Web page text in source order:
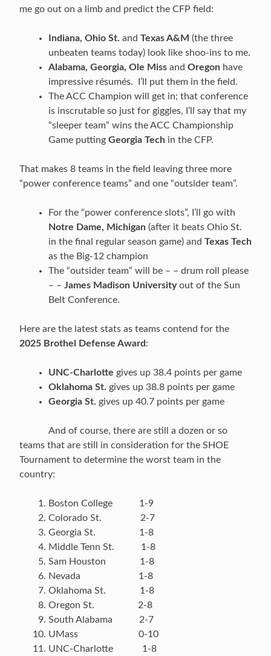
me go out on a limb and predict the CFP field:
Indiana, Ohio St. and Texas A&M (the three
unbeaten teams today) look like shoo-ins to me.
Alabama, Georgia, Ole Miss and Oregon have
impressive résumés. I’ll put them in the field.
The ACC Champion will get in; that conference
is inscrutable so just for giggles, I’ll say that my
“sleeper team” wins the ACC Championship
Game putting Georgia Tech in the CFP.
That makes 8 teams in the field leaving three more
“power conference teams” and one “outsider team”.
For the “power conference slots”, I’ll go with
Notre Dame, Michigan (after it beats Ohio St.
in the final regular season game) and Texas Tech
as the Big-12 champion
The “outsider team” will be – – drum roll please
– – James Madison Universityout of the Sun
Belt Conference.
Here are the latest stats as teams contend for the
2025 Brothel Defense Award :
UNC-Charlotte gives up 38.4 points per game
Oklahoma St. gives up 38.8 points per game
Georgia St. gives up 40.7 points per game
And of course, there are still a dozen or so
teams that are still in consideration for the SHOE
Tournament to determine the worst team in the
country:
Boston College 1-9
Colorado St. 2-7
Georgia St. 1-8
Middle Tenn St. 1-8
Sam Houston 1-8
Nevada 1-8
Oklahoma St. 1-8
Oregon St. 2-8
South Alabama 2-7
UMass 0-10
UNC-Charlotte 1-8